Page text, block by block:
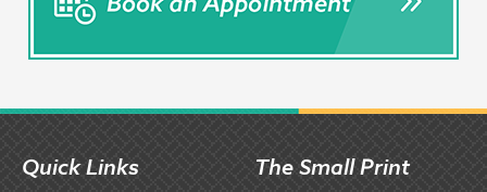
Quick Links The Small Print